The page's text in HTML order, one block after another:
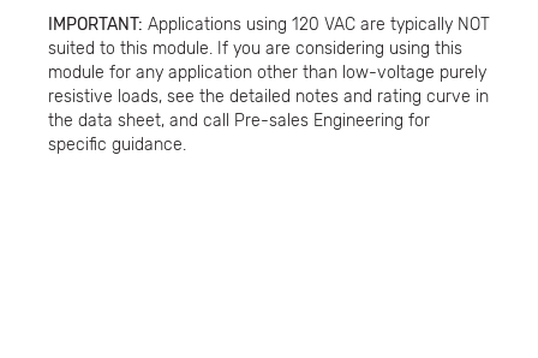
IMPORTANT: Applications using 120 VAC are typically NOT
suited to this module. If you are considering using this
module for any application other than low-voltage purely
resistive loads, see the detailed notes and rating curve in
the data sheet, and call Pre-sales Engineering for
specific guidance.